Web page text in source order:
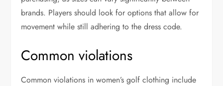
brands. Players should look for options that allow for
movement while still adhering to the dress code.
Common violations
Common violations in women’s golf clothing include